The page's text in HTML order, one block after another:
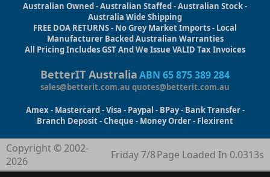
Australian Owned - Australian Staffed - Australian Stock -
Australia Wide Shipping
FREE DOA RETURNS - No Grey Market Imports - Local
Manufacturer Backed Australian Warranties
All Pricing Includes GST And We Issue VALID Tax Invoices
BetterIT AustraliaABN 65 875 389 284
sales@betterit.com.au quotes@betterit.com.au
Amex - Mastercard - Visa - Paypal - BPay - Bank Transfer -
Branch Deposit - Cheque - Money Order - Flexirent
Copyright © 2002-
2026
Friday 7/8Page Loaded In 0.0313s